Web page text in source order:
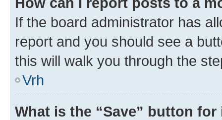
If the board administrator has
report and you should see a
this will walk you through the
Vrh
What is the “Save” button